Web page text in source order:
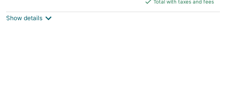
$358
Total with taxes and fees
Show details